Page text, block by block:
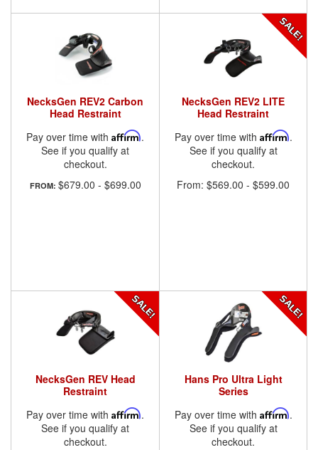
NecksGen REV2 Carbon
Head Restraint
Pay over time with Affirm.
See if you qualify at
checkout.
FROM: $679.00 - $699.00
NecksGen REV2 LITE
Head Restraint
Pay over time with Affirm.
See if you qualify at
checkout.
From: $569.00 - $599.00
NecksGen REV Head
Restraint
Pay over time with Affirm.
See if you qualify at
checkout.
Hans Pro Ultra Light
Series
Pay over time with Affirm.
See if you qualify at
checkout.